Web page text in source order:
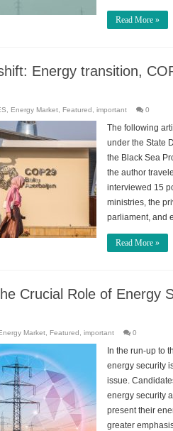
Read More »
Energy transition,
Energy Market Featured important 0
The following
under the State
the Black Sea
the author
interviewed 15
ministries, the
parliament, and
Read More »
Crucial Role of Energy
Market Featured important 0
In the run-up to
energy security
issue.
energy security
present their
greater